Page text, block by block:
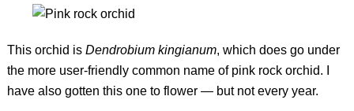
This orchid is Dendrobium kingianum, which does go under
the more user-friendly common name of pink rock orchid. I
have also gotten this one to flower — but not every year.